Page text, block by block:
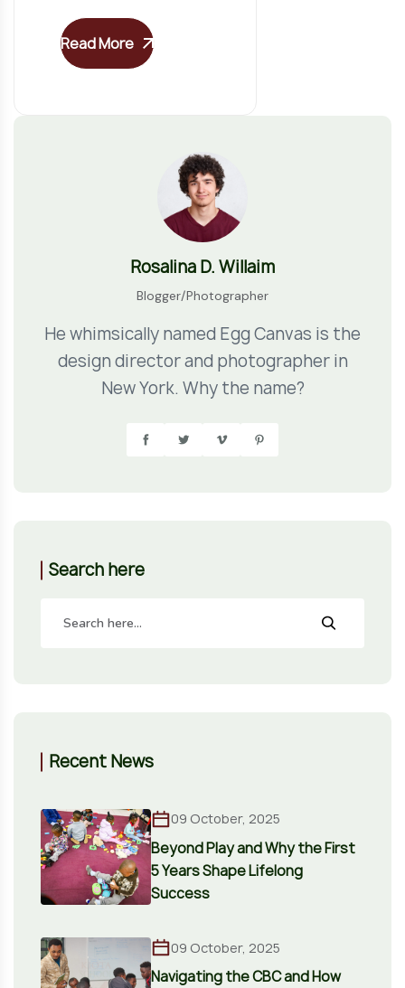
Read More
Rosalina D. Willaim
Blogger/Photographer
He whimsically named Egg Canvas is the
design director and photographer in
New York. Why the name?
Search here
Recent News
09 October, 2025
Beyond Play and Why the First
5 Years Shape Lifelong
Success
09 October, 2025
Navigating the CBC and How